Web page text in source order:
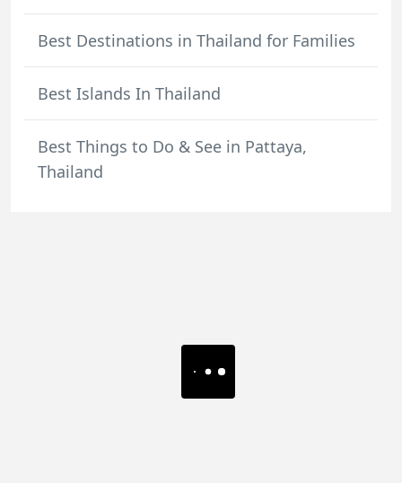
Best Destinations in Thailand for Families
Best Islands In Thailand
Best Things to Do & See in Pattaya,
Thailand